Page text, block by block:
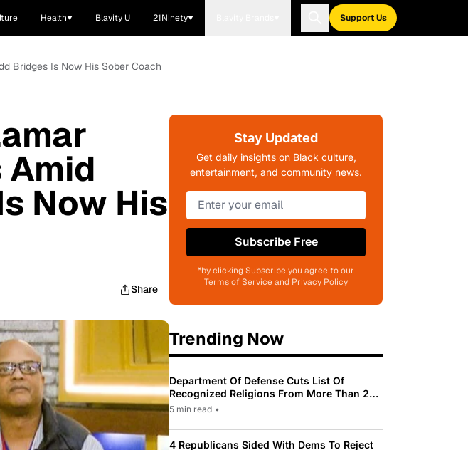
Health Blavity U 21Ninety Support Us
Bridges Is Now His Sober Coach
Amid
Now His
Share
Stay Updated
Get daily insights on Black culture,
entertainment, and community news.
Subscribe Free
*by clicking Subscribe you agree to our
Terms of Service and Privacy Policy
Trending Now
Department Of Defense Cuts List Of
Recognized Religions From More Than 200
To Only 31
5 min read •
4 Republicans Sided With Dems To Reject